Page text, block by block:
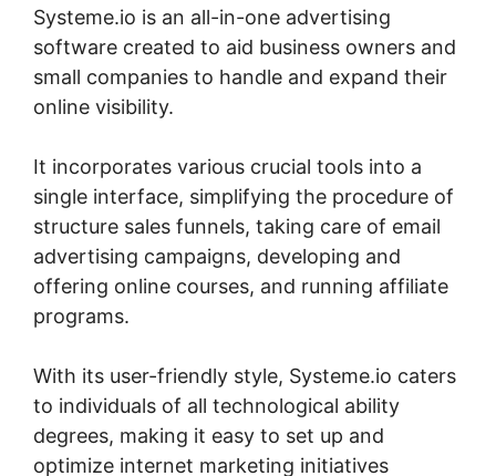
Systeme.io is an all-in-one advertising
software created to aid business owners and
small companies to handle and expand their
online visibility.
It incorporates various crucial tools into a
single interface, simplifying the procedure of
structure sales funnels, taking care of email
advertising campaigns, developing and
offering online courses, and running affiliate
programs.
With its user-friendly style, Systeme.io caters
to individuals of all technological ability
degrees, making it easy to set up and
optimize internet marketing initiatives